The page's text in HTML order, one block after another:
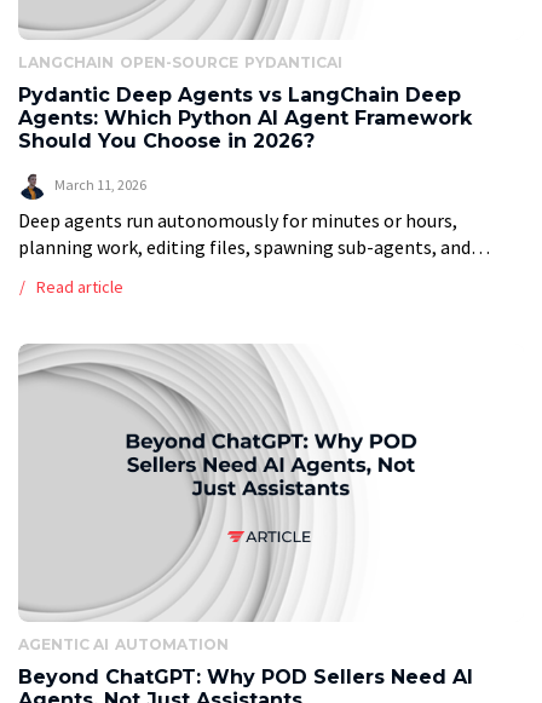
LANGCHAIN OPEN-SOURCE PYDANTICAI
Pydantic Deep Agents vs LangChain Deep
Agents: Which Python AI Agent Framework
Should You Choose in 2026?
March 11, 2026
Deep agents run autonomously for minutes or hours,
planning work, editing files, spawning sub-agents, and
Devin. Right now, there are two […]
Read article
AGENTIC AI AUTOMATION
Beyond ChatGPT: Why POD Sellers Need AI